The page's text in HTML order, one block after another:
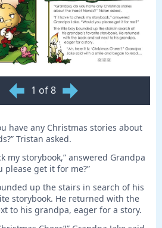
1 of 8
have any Christmas stories about
Tristan asked.
my storybook,” answered Grandpa
please get it for me?”
up the stairs in search of his
storybook. He returned with the
to his grandpa, eager for a story.